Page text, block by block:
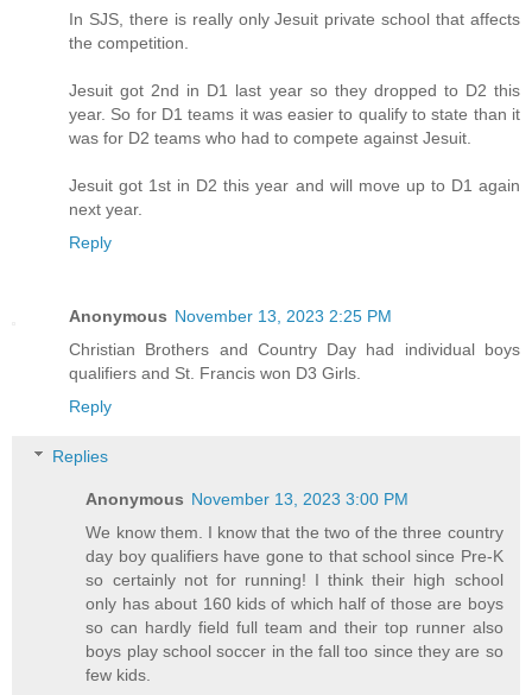
In SJS, there is really only Jesuit private school that affects
the competition.
Jesuit got 2nd in D1 last year so they dropped to D2 this
year. So for D1 teams it was easier to qualify to state than it
was for D2 teams who had to compete against Jesuit.
Jesuit got 1st in D2 this year and will move up to D1 again
next year.
Reply
Anonymous November 13, 2023 2:25 PM
Christian Brothers and Country Day had individual boys
qualifiers and St. Francis won D3 Girls.
Reply
Replies
Anonymous November 13, 2023 3:00 PM
We know them. I know that the two of the three country
day boy qualifiers have gone to that school since Pre-K
so certainly not for running! I think their high school
only has about 160 kids of which half of those are boys
so can hardly field full team and their top runner also
boys play school soccer in the fall too since they are so
few kids.